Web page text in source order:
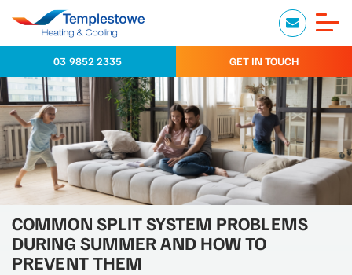
03 9852 2335 GET IN TOUCH
COMMON SPLIT SYSTEM PROBLEMS
DURING SUMMER AND HOW TO
PREVENT THEM